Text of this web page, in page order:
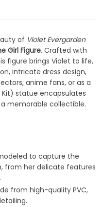
of Violet Evergarden
Girl Figure. Crafted with
figure brings Violet to life,
intricate dress design,
anime fans, or as a
statue encapsulates
memorable collectible.
to capture the
from her delicate features
from high-quality PVC,